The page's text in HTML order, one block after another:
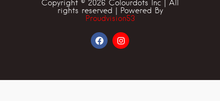
Copyright © 2026 Colourdots Inc | All
rights reserved | Powered By
Proudvision53